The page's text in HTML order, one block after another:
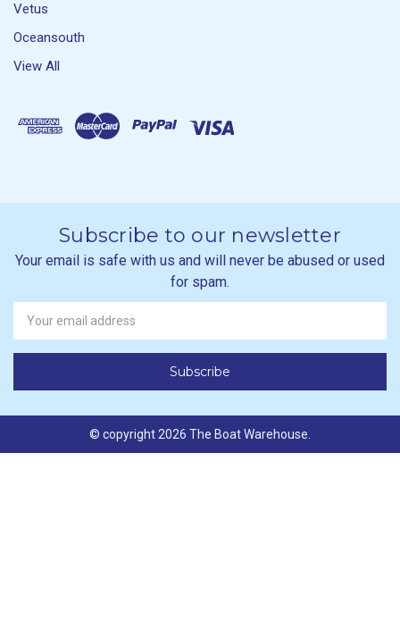
Vetus
Oceansouth
View All
Subscribe to our newsletter
Your email is safe with us and will never be abused or used
for spam.
Newsletter
Email
Address
© copyright 2026 The Boat Warehouse.